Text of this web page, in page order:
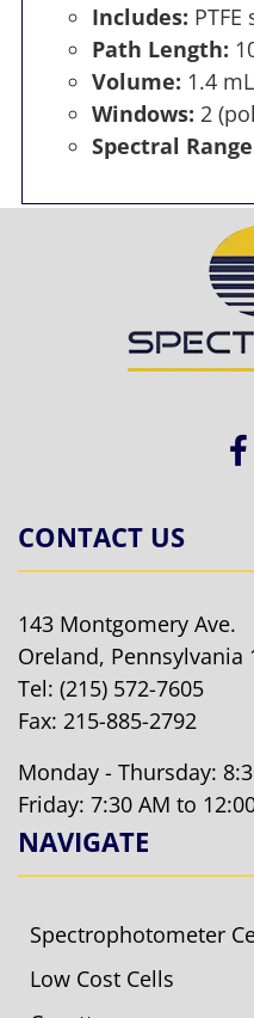
Includes:
Path Length:
Volume: 1.4 mL
Windows: 2
Spectral
CONTACT US
143 Montgomery Ave.
Oreland, Pennsylvania
Tel: (215) 572-7605
Fax: 215-885-2792
Monday - Thursday:
Friday: 7:30 AM to
NAVIGATE
Spectrophotometer
Low Cost Cells